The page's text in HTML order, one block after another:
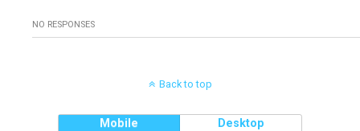
NO RESPONSES
Back to top
Mobile Desktop